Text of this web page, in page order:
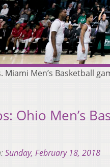
Miami Men’s Basketball
Ohio Men’s
Sunday, February 18, 2018